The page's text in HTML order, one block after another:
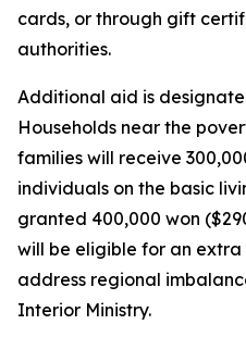
cards, or through gift
authorities.
Additional aid is
Households near the
families will receive
individuals on the basic
granted 400,000 won
will be eligible for an extra
address regional
Interior Ministry.